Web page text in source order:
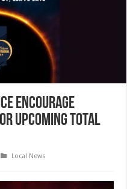
Encourage
Upcoming Total
Local News